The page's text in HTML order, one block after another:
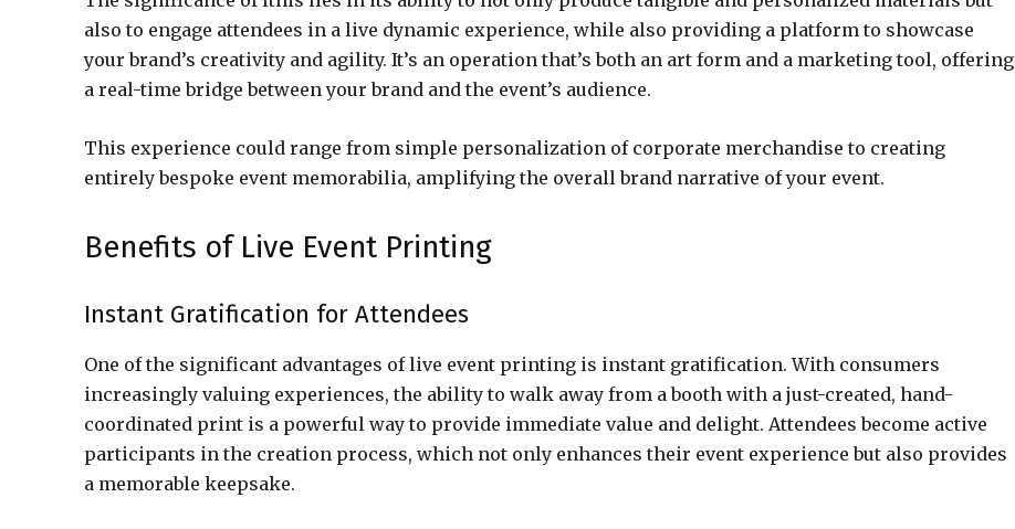
also to engage attendees in a live dynamic experience, while also providing a platform to showcase
your brand’s creativity and agility. It’s an operation that’s both an art form and a marketing tool, offering
a real-time bridge between your brand and the event’s audience.
This experience could range from simple personalization of corporate merchandise to creating
entirely bespoke event memorabilia, amplifying the overall brand narrative of your event.
Benefits of Live Event Printing
Instant Gratification for Attendees
One of the significant advantages of live event printing is instant gratification. With consumers
increasingly valuing experiences, the ability to walk away from a booth with a just-created, hand-
coordinated print is a powerful way to provide immediate value and delight. Attendees become active
participants in the creation process, which not only enhances their event experience but also provides
a memorable keepsake.